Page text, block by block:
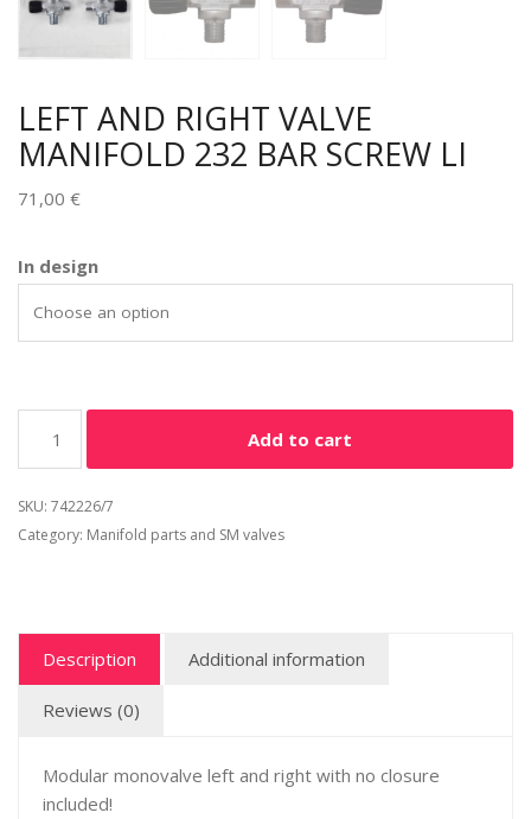
LEFT AND RIGHT VALVE
MANIFOLD 232 BAR SCREW LI
71,00 €
In design
Add to cart
Alternative:
SKU: 742226/7
Category: Manifold parts and SM valves
Description Additional information
Reviews (0)
Modular monovalve left and right with no closure
included!